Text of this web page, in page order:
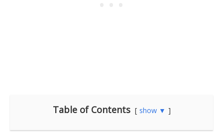
Table of Contents show ▼